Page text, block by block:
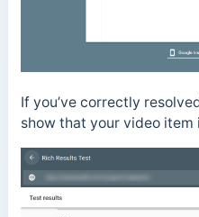
If you’ve correctly
show that your video